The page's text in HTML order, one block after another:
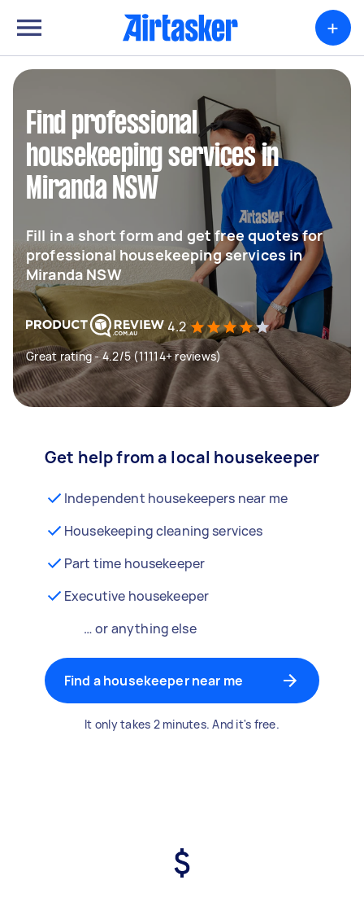
+
Find professional
housekeeping services in
Miranda NSW
Fill in a short form and get free quotes for
professional housekeeping services in
Miranda NSW
4.2
Great rating - 4.2/5 (11114+ reviews)
Get help from a local housekeeper
Independent housekeepers near me
Housekeeping cleaning services
Part time housekeeper
Executive housekeeper
… or anything else
Find a housekeeper near me
It only takes 2 minutes. And it's free.